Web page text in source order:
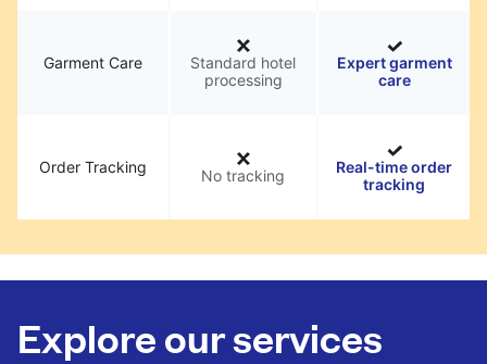
Garment Care
Standard hotel
processing
Expert garment
care
Order Tracking No tracking
Real-time order
tracking
Explore our services